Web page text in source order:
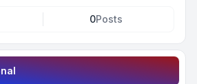
0Posts